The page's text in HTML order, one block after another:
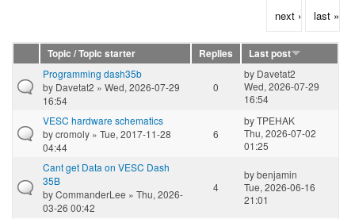
next › last »
Topic / Topic starter Replies
Last post
Programming dash35b
by Davetat2 » Wed, 2026-07-29
16:54
0
by Davetat2
Wed, 2026-07-29
16:54
VESC hardware schematics
bycromoly » Tue, 2017-11-28
04:44
6
byTPEHAK
Thu, 2026-07-02
01:25
Cant get Data on VESC Dash
35B
byCommanderLee » Thu, 2026-
03-26 00:42
4
bybenjamin
Tue, 2026-06-16
21:01